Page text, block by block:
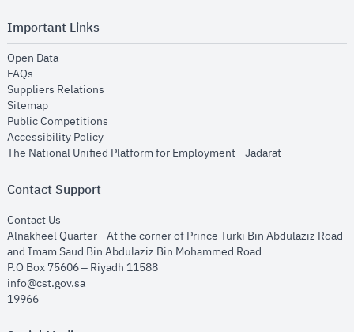
Important Links
Open Dataopens in new window
FAQs
Suppliers Relations
Sitemapopens in new window
Public Competitions
Accessibility Policyopens in new window
The National Unified Platform for Employment - Jadaratopens in new
Contact Support
Contact Us
Alnakheel Quarter - At the corner of Prince Turki Bin Abdulaziz Road
and Imam Saud Bin Abdulaziz Bin Mohammed Road​
P.O Box 75606 – Riyadh 11588
info@cst.gov.sa
19966